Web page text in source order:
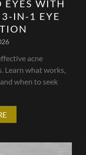
EYES WITH
3-IN-1 EYE
acne
Learn what works,
when to seek